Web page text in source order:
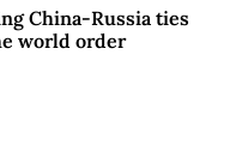
China-Russia ties
world order